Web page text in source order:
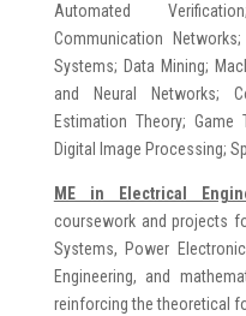
Automated
Communication
Systems; Data Mining;
and Neural Networks;
Estimation Theory; Game
Digital Image Processing;
ME in Electrical
coursework and projects
Systems, Power
Engineering, and
reinforcing the theoretical